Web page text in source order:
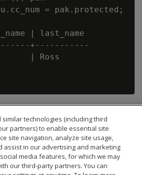
= pak.protected;
| last_name
+-----------
| Ross
technologies (including third
partners) to enable essential site
site navigation, analyze site usage,
assist in our advertising and marketing
media features, for which we may
our third-party partners. You can